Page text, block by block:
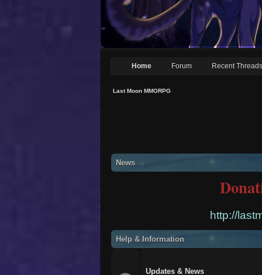
Home Forum Recent Threads
Last Moon MMORPG
News
http://
Help & Information
Updates & News